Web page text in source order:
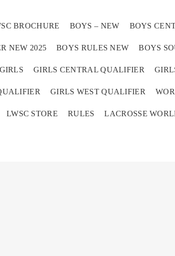
BROCHURE BOYS – NEW BOYS
NEW 2025 BOYS RULES NEW BOYS
GIRLS GIRLS CENTRAL QUALIFIER
GIRLS WEST QUALIFIER
LWSC STORE RULES LACROSSE